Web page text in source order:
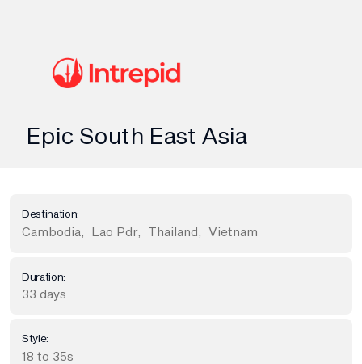
Epic South East Asia
Destination:
Cambodia Lao Pdr, Thailand Vietnam
Duration:
33 days
Style:
18 to 35s